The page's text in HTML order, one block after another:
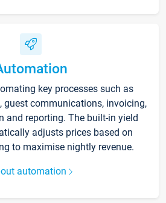
key processes such as
guest communications, invoicing,
and reporting. The built-in yield
adjusts prices based on
to maximise nightly revenue.
automation